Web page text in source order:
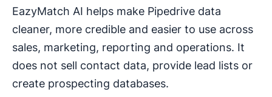
EazyMatch AI helps make Pipedrive data
cleaner, more credible and easier to use across
sales, marketing, reporting and operations. It
does not sell contact data, provide lead lists or
create prospecting databases.